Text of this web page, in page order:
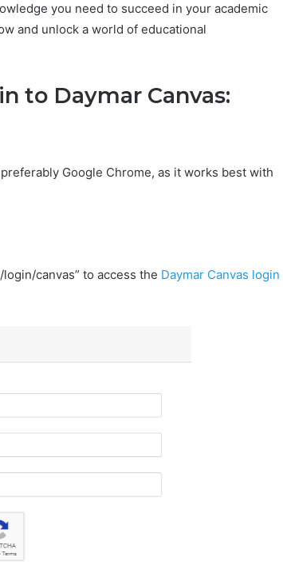
you need to succeed in your academic
and unlock a world of educational
to Daymar Canvas:
Google Chrome, as it works best with
canvas” to access the Daymar Canvas login